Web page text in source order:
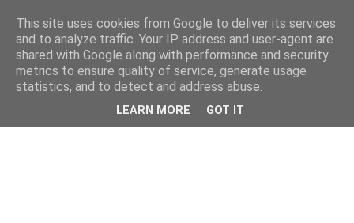
This site uses cookies from Google to deliver its services
and to analyze traffic. Your IP address and user-agent are
shared with Google along with performance and security
metrics to ensure quality of service, generate usage
statistics, and to detect and address abuse.
LEARN MORE GOT IT